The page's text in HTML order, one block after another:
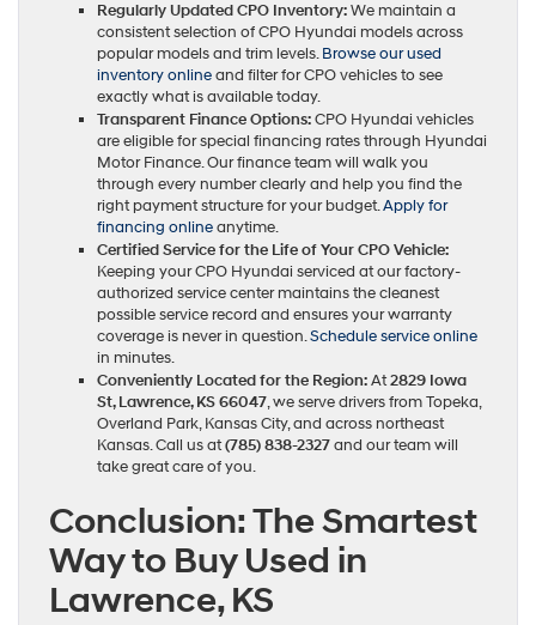
Regularly Updated CPO Inventory:We maintain a
consistent selection of CPO Hyundai models across
popular models and trim levels.Browse our used
inventory onlineand filter for CPO vehicles to see
exactly what is available today.
Transparent Finance Options:CPO Hyundai vehicles
are eligible for special financing rates through Hyundai
Motor Finance. Our finance team will walk you
through every number clearly and help you find the
right payment structure for your budget.Apply for
financing onlineanytime.
Certified Service for the Life of Your CPO Vehicle:
Keeping your CPO Hyundai serviced at our factory-
authorized service center maintains the cleanest
possible service record and ensures your warranty
coverage is never in question.Schedule service online
in minutes.
Conveniently Located for the Region:At2829 Iowa
St, Lawrence, KS 66047, we serve drivers from Topeka,
Overland Park, Kansas City, and across northeast
Kansas. Call us at(785) 838-2327and our team will
take great care of you.
Conclusion: The Smartest
Way to Buy Used in
Lawrence, KS